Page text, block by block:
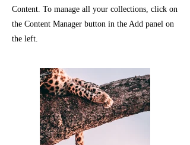
Content. To manage all your collections, click on
the Content Manager button in the Add panel on
the left.